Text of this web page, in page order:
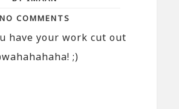
NO COMMENTS
have your work cut out
;)